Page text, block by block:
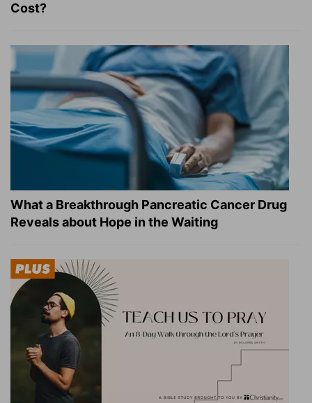
Cost?
What a Breakthrough Pancreatic Cancer Drug
Reveals about Hope in the Waiting